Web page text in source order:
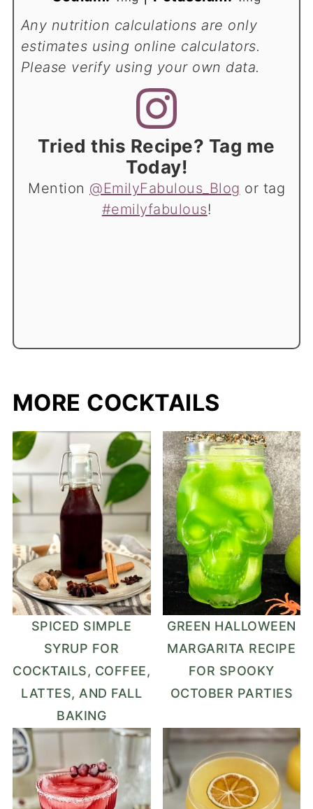
Any nutrition calculations are only
estimates using online calculators.
Please verify using your own data.
Tried this Recipe? Tag me
Today!
Mention @EmilyFabulous_Blog or tag
#emilyfabulous!
MORE COCKTAILS
SPICED SIMPLE
SYRUP FOR
COCKTAILS, COFFEE,
LATTES, AND FALL
BAKING
GREEN HALLOWEEN
MARGARITA RECIPE
FOR SPOOKY
OCTOBER PARTIES